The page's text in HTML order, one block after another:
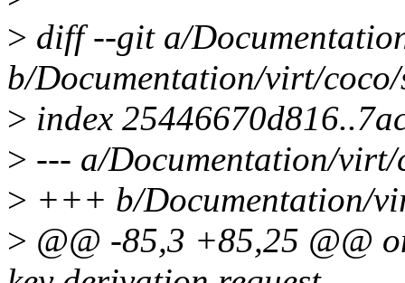
> diff --git a/
b/Documentation/virt/coco/
> index
> --- a/Documentation/virt/
> +++ b/Documentation/
> @@ -85,3 +85,25 @@